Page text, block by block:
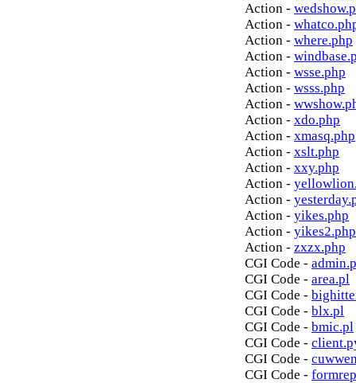
Action -
Action -
Action - where.php
Action -
Action - wsse.php
Action - wsss.php
Action -
Action - xdo.php
Action - xmasq.php
Action - xslt.php
Action - xxy.php
Action -
Action -
Action - yikes.php
Action - yikes2.php
Action - zxzx.php
CGI Code -
CGI Code - area.pl
CGI Code -
CGI Code - blx.pl
CGI Code - bmic.pl
CGI Code -
CGI Code -
CGI Code -